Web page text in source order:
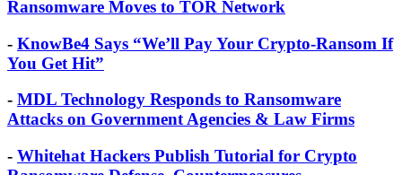
-KnowBe4 Issues Alert: CryptoWall 2.0
Ransomware Moves to TOR Network
-KnowBe4 Says “We’ll Pay Your Crypto-Ransom If
You Get Hit”
-MDL Technology Responds to Ransomware
Attacks on Government Agencies & Law Firms